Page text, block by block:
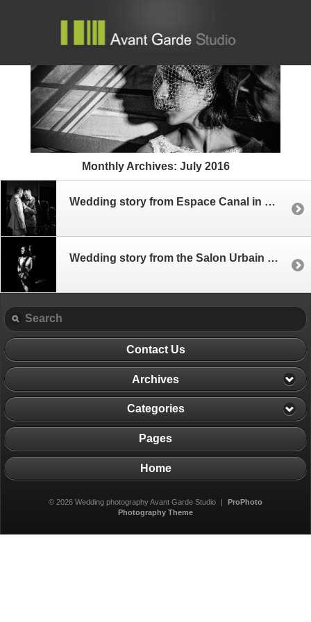
Monthly Archives: July 2016
Wedding story from Espace Canal in Montreal
Wedding story from the Salon Urbain – Place des Arts
Contact Us
Archives
Categories
Pages
Home
© 2026 Wedding photography Avant Garde Studio
ProPhoto
Photography Theme